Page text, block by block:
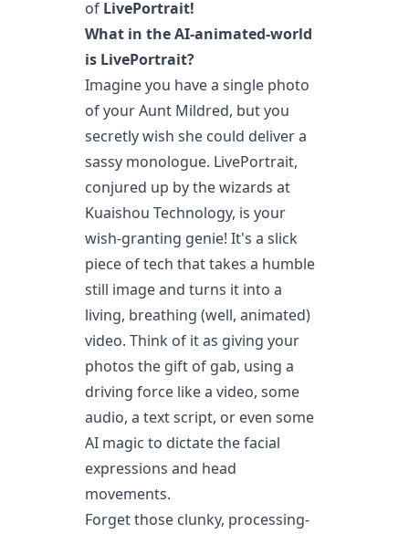
of LivePortrait!
What in the AI-animated-world
is LivePortrait?
Imagine you have a single photo
of your Aunt Mildred, but you
secretly wish she could deliver a
sassy monologue. LivePortrait,
conjured up by the wizards at
Kuaishou Technology, is your
wish-granting genie! It's a slick
piece of tech that takes a humble
still image and turns it into a
living, breathing (well, animated)
video. Think of it as giving your
photos the gift of gab, using a
driving force like a video, some
audio, a text script, or even some
AI magic to dictate the facial
expressions and head
movements.
Forget those clunky, processing-